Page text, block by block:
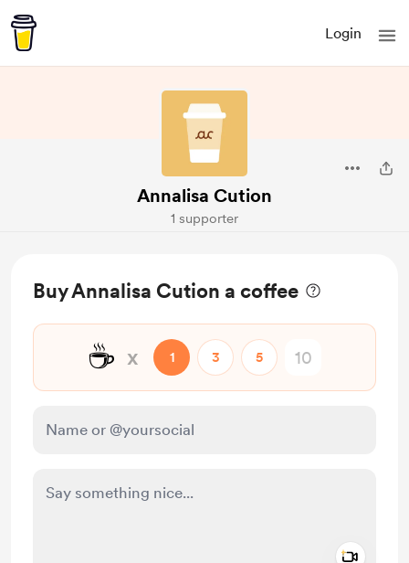
Login
Annalisa Cution
1 supporter
Buy Annalisa Cution a coffee
☕ x 1 3 5